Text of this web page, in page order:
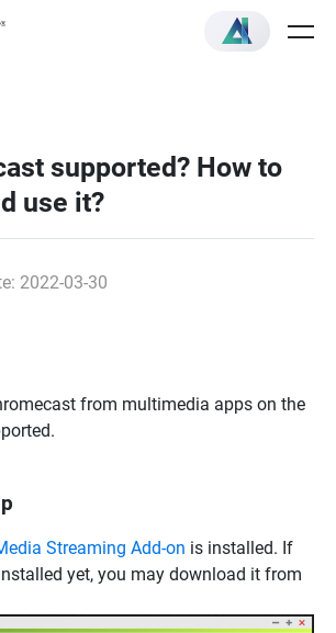
supported? How to
use it?
2022-03-30
from multimedia apps on the
Streaming Add-on is installed. If
yet, you may download it from